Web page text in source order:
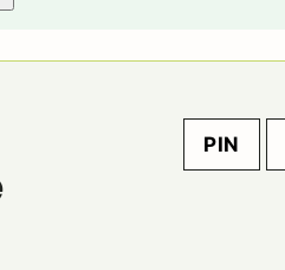
PIN